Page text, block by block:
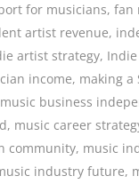
for musicians,fan
artist revenue,
artist strategy,
income, making a
music business
, music career
community, music
industry future,